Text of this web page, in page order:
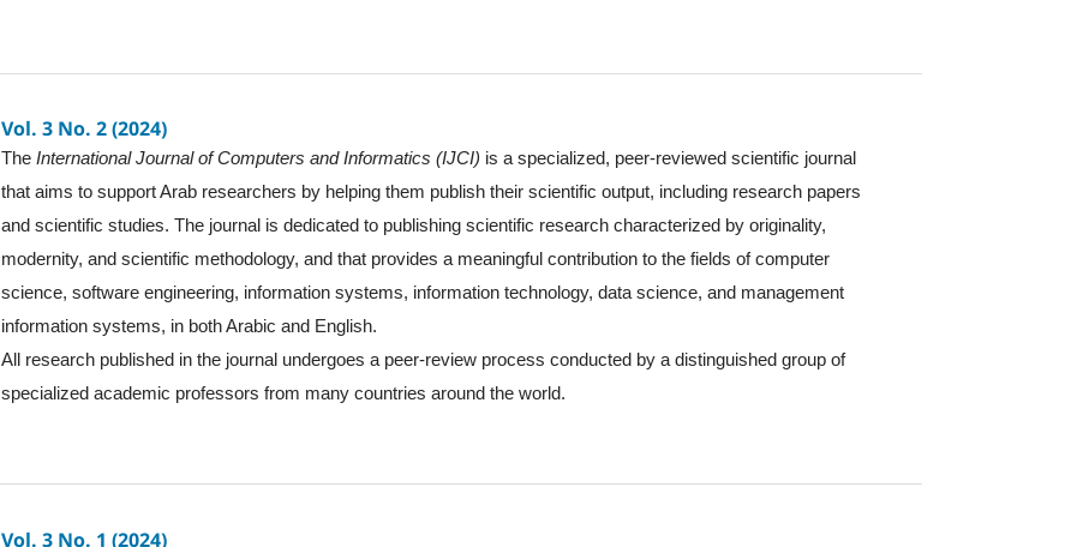
Vol. 3 No. 2 (2024)
TheInternational Journal of Computers and Informatics (IJCI) is a specialized, peer-reviewed scientific journal
that aims to support Arab researchers by helping them publish their scientific output, including research papers
and scientific studies. The journal is dedicated to publishing scientific research characterized by originality,
modernity, and scientific methodology, and that provides a meaningful contribution to the fields of computer
science, software engineering, information systems, information technology, data science, and management
information systems, in both Arabic and English.
All research published in the journal undergoes a peer-review process conducted by a distinguished group of
specialized academic professors from many countries around the world.
Vol. 3 No. 1 (2024)